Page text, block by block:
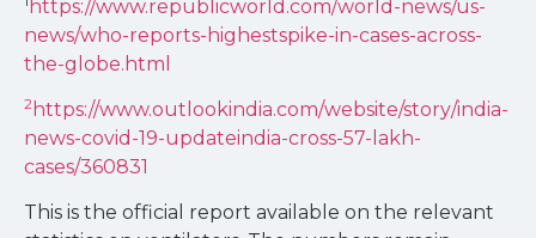
https://www.republicworld.com/world-news/us-
news/who-reports-highestspike-in-cases-across-
the-globe.html
2 https://www.outlookindia.com/website/story/india-
news-covid-19-updateindia-cross-57-lakh-
cases/360831
This is the official report available on the relevant